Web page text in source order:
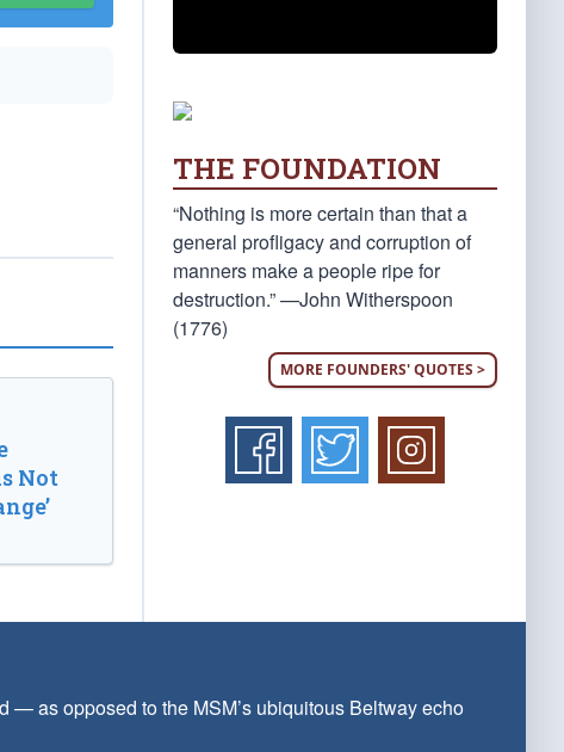
Not
THE FOUNDATION
“Nothing is more certain than that a
general profligacy and corruption of
manners make a people ripe for
destruction.” —John Witherspoon
(1776)
MORE FOUNDERS' QUOTES >
as opposed to the MSM’s ubiquitous Beltway echo